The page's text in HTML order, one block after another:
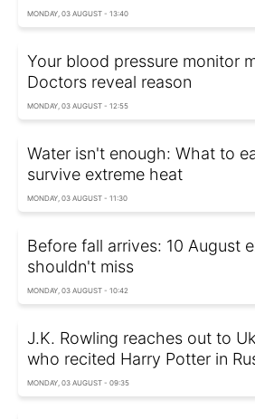
MONDAY, 03 AUGUST - 13:40
Your blood pressure monitor
Doctors reveal reason
MONDAY, 03 AUGUST - 12:55
Water isn't enough: What to
survive extreme heat
MONDAY, 03 AUGUST - 11:30
Before fall arrives: 10 August
shouldn't miss
MONDAY, 03 AUGUST - 10:42
J.K. Rowling reaches out to
who recited Harry Potter in
MONDAY, 03 AUGUST - 09:35